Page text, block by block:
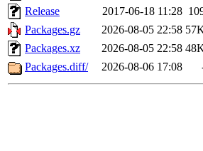
Release
2017-06-18 11:28
Packages.gz
2026-08-05 22:58
Packages.xz
2026-08-05 22:58
Packages.diff/
2026-08-06 17:08